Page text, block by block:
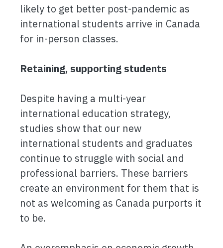
likely to get better post-pandemic as
international students arrive in Canada
for in-person classes.
Retaining, supporting students
Despite having a multi-year
international education strategy,
studies show that our new
international students and graduates
continue to struggle with social and
professional barriers. These barriers
create an environment for them that is
not as welcoming as Canada purports it
to be.